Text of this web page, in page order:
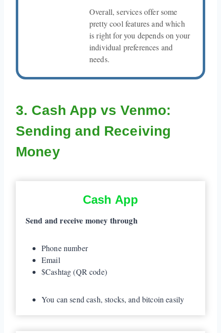
Overall, services offer some
pretty cool features and which
is right for you depends on your
individual preferences and
needs.
3. Cash App vs Venmo:
Sending and Receiving
Money
Cash App
Send and receive money through
Phone number
Email
$Cashtag (QR code)
You can send cash, stocks, and bitcoin easily